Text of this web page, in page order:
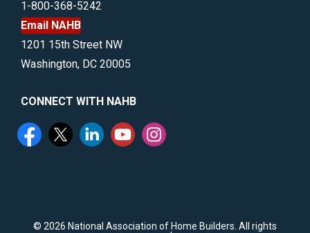
1-800-368-5242
Email NAHB
1201 15th Street NW
Washington, DC 20005
CONNECT WITH NAHB
© 2026 National Association of Home Builders. All rights